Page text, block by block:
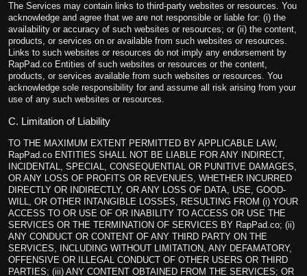
The Services may contain links to third-party websites or resources. You
acknowledge and agree that we are not responsible or liable for: (i) the
availability or accuracy of such websites or resources; or (ii) the content,
products, or services on or available from such websites or resources.
Links to such websites or resources do not imply any endorsement by
RapPad.co Entities of such websites or resources or the content,
products, or services available from such websites or resources. You
acknowledge sole responsibility for and assume all risk arising from your
use of any such websites or resources.
C. Limitation of Liability
TO THE MAXIMUM EXTENT PERMITTED BY APPLICABLE LAW,
RapPad.co ENTITIES SHALL NOT BE LIABLE FOR ANY INDIRECT,
INCIDENTAL, SPECIAL, CONSEQUENTIAL OR PUNITIVE DAMAGES,
OR ANY LOSS OF PROFITS OR REVENUES, WHETHER INCURRED
DIRECTLY OR INDIRECTLY, OR ANY LOSS OF DATA, USE, GOOD-
WILL, OR OTHER INTANGIBLE LOSSES, RESULTING FROM (i) YOUR
ACCESS TO OR USE OF OR INABILITY TO ACCESS OR USE THE
SERVICES OR THE TERMINATION OF SERVICES BY RapPad.co; (ii)
ANY CONDUCT OR CONTENT OF ANY THIRD PARTY ON THE
SERVICES, INCLUDING WITHOUT LIMITATION, ANY DEFAMATORY,
OFFENSIVE OR ILLEGAL CONDUCT OF OTHER USERS OR THIRD
PARTIES; (iii) ANY CONTENT OBTAINED FROM THE SERVICES; OR